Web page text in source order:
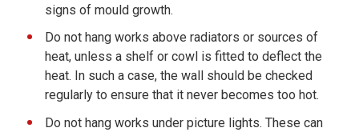
signs of mould growth.
Do not hang works above radiators or sources of
heat, unless a shelf or cowl is fitted to deflect the
heat. In such a case, the wall should be checked
regularly to ensure that it never becomes too hot.
Do not hang works under picture lights. These can